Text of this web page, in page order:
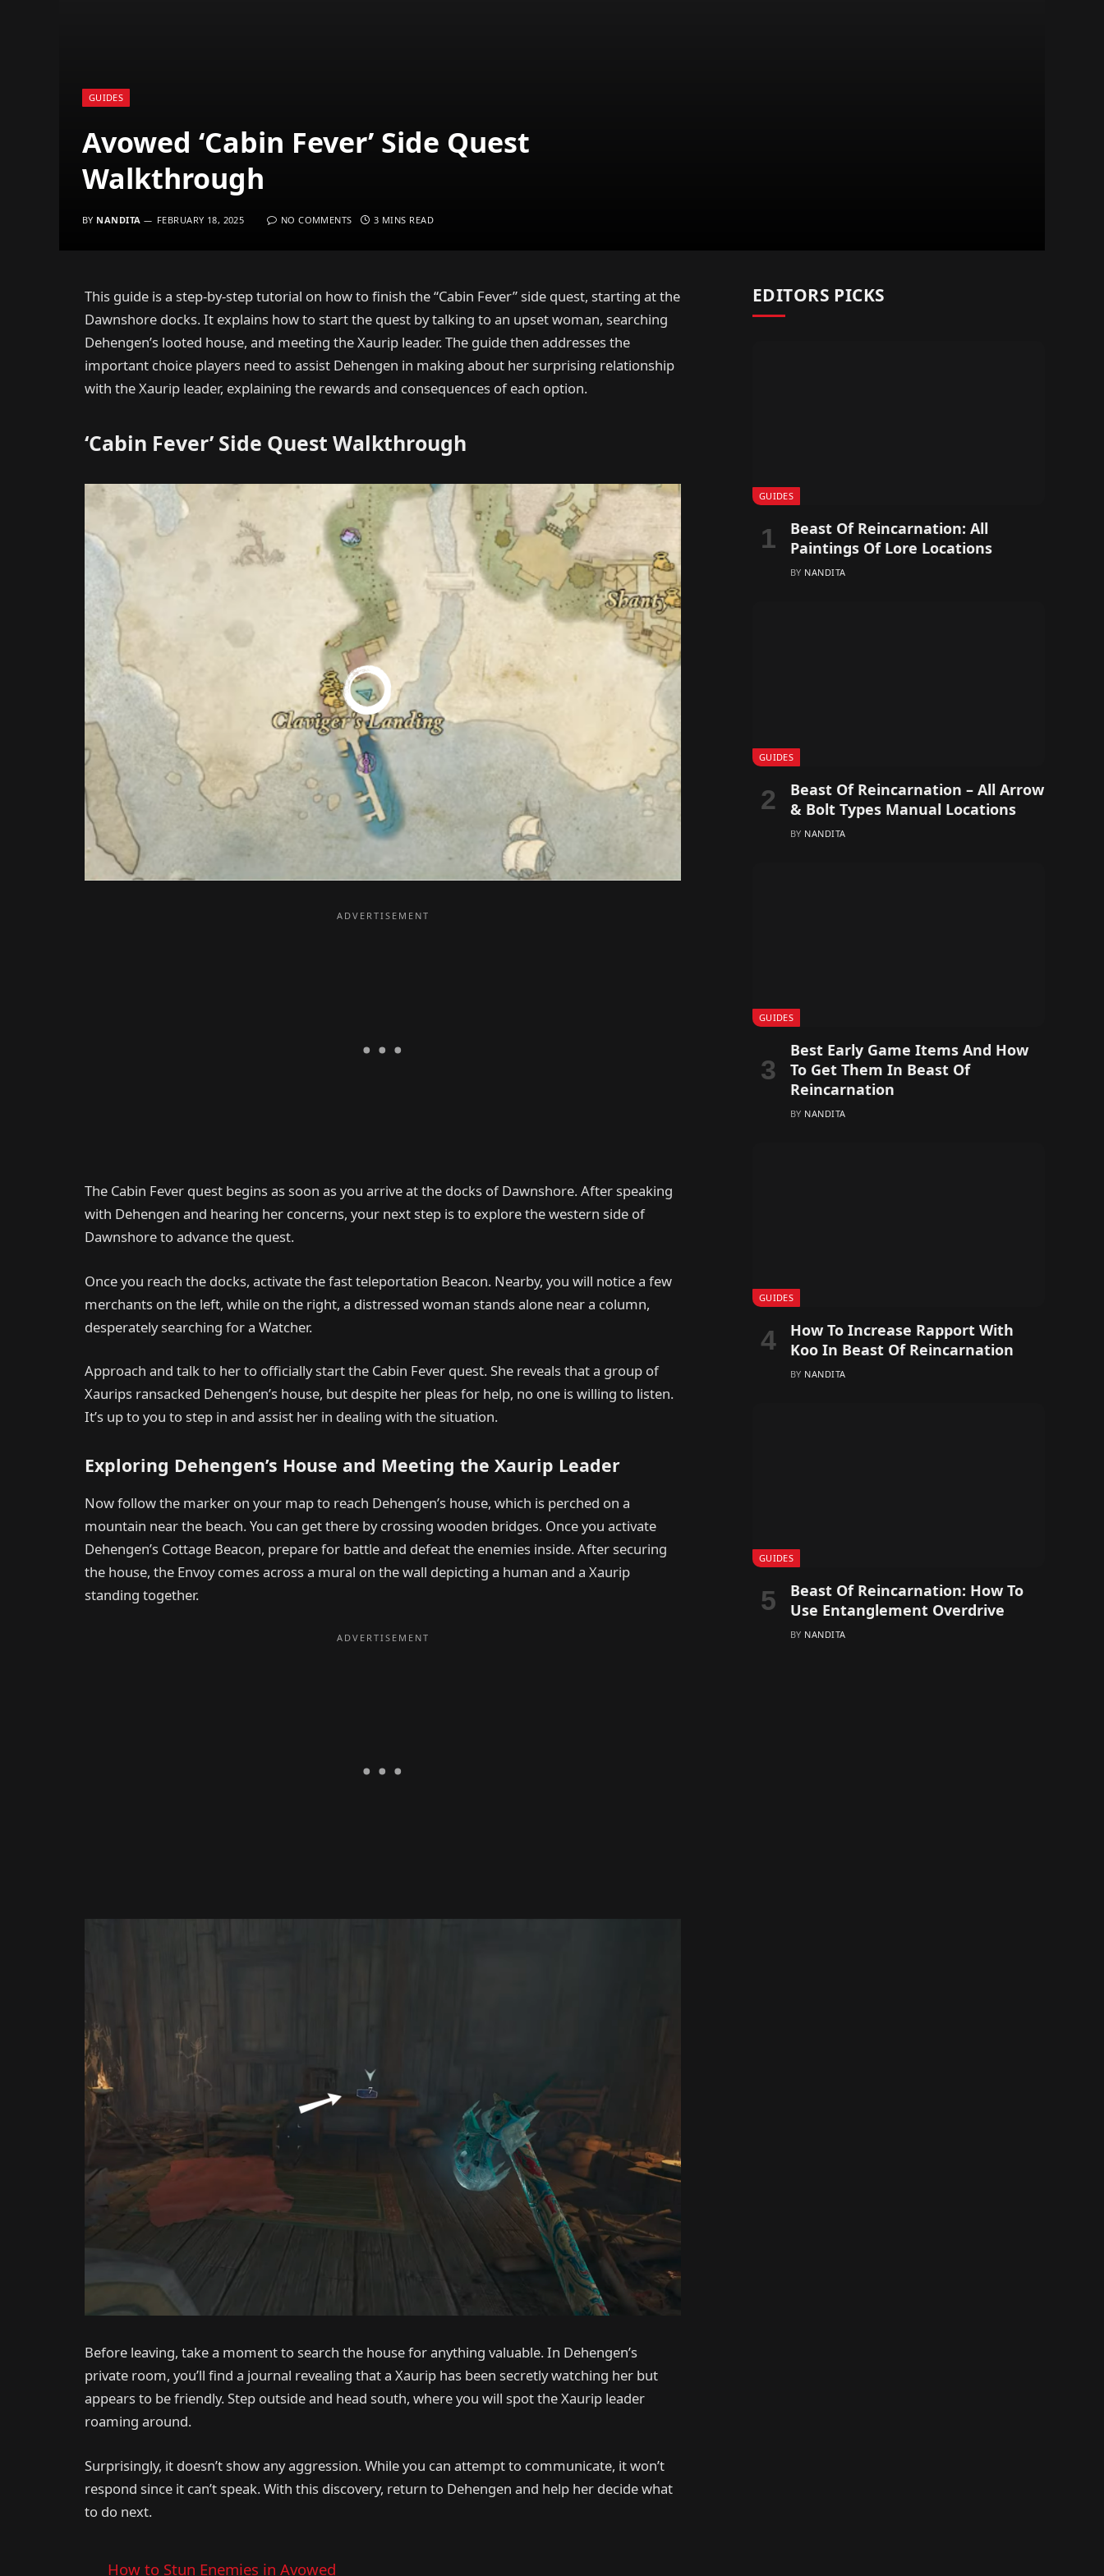
GUIDES
Avowed ‘Cabin Fever’ Side Quest
Walkthrough
BY NANDITA FEBRUARY 18, 2025 NO COMMENTS 3 MINS READ
This guide is a step-by-step tutorial on how to finish the “Cabin Fever” side quest, starting at the
Dawnshore docks. It explains how to start the quest by talking to an upset woman, searching
Dehengen’s looted house, and meeting the Xaurip leader. The guide then addresses the
important choice players need to assist Dehengen in making about her surprising relationship
with the Xaurip leader, explaining the rewards and consequences of each option.
‘Cabin Fever’ Side Quest Walkthrough
The Cabin Fever quest begins as soon as you arrive at the docks of Dawnshore. After speaking
with Dehengen and hearing her concerns, your next step is to explore the western side of
Dawnshore to advance the quest.
Once you reach the docks, activate the fast teleportation Beacon. Nearby, you will notice a few
merchants on the left, while on the right, a distressed woman stands alone near a column,
desperately searching for a Watcher.
Approach and talk to her to officially start the Cabin Fever quest. She reveals that a group of
Xaurips ransacked Dehengen’s house, but despite her pleas for help, no one is willing to listen.
It’s up to you to step in and assist her in dealing with the situation.
Exploring Dehengen’s House and Meeting the Xaurip Leader
Now follow the marker on your map to reach Dehengen’s house, which is perched on a
mountain near the beach. You can get there by crossing wooden bridges. Once you activate
Dehengen’s Cottage Beacon, prepare for battle and defeat the enemies inside. After securing
the house, the Envoy comes across a mural on the wall depicting a human and a Xaurip
standing together.
Before leaving, take a moment to search the house for anything valuable. In Dehengen’s
private room, you’ll find a journal revealing that a Xaurip has been secretly watching her but
appears to be friendly. Step outside and head south, where you will spot the Xaurip leader
roaming around.
Surprisingly, it doesn’t show any aggression. While you can attempt to communicate, it won’t
respond since it can’t speak. With this discovery, return to Dehengen and help her decide what
to do next.
How to Stun Enemies in Avowed
EDITORS PICKS
GUIDES
Beast Of Reincarnation: All
Paintings Of Lore Locations
BY NANDITA
GUIDES
Beast Of Reincarnation – All Arrow
& Bolt Types Manual Locations
BY NANDITA
GUIDES
Best Early Game Items And How
To Get Them In Beast Of
Reincarnation
BY NANDITA
GUIDES
How To Increase Rapport With
Koo In Beast Of Reincarnation
BY NANDITA
GUIDES
Beast Of Reincarnation: How To
Use Entanglement Overdrive
BY NANDITA